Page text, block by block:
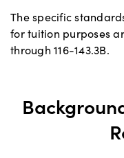
The specific
for tuition purposes
through 116-143.3B.